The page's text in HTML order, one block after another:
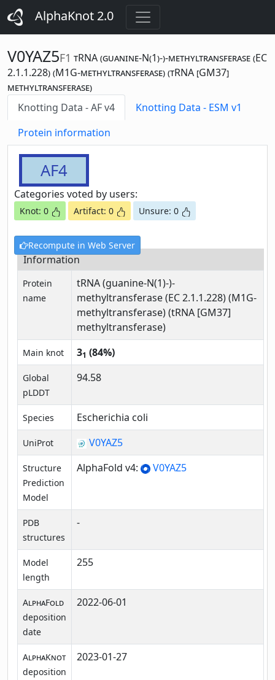
AlphaKnot 2.0
V0YAZ5F1 tRNA (guanine-N(1)-)-methyltransferase (EC
2.1.1.228) (M1G-methyltransferase) (tRNA [GM37]
methyltransferase)
Knotting Data - AF v4
Knotting Data - ESM v1
Protein information
AF4
Categories voted by users:
Knot: 0 Artifact: 0 Unsure: 0
Recompute in Web Server
Information
Protein
name
tRNA (guanine-N(1)-)-
methyltransferase (EC 2.1.1.228) (M1G-
methyltransferase) (tRNA [GM37]
methyltransferase)
Main knot 31 (84%)
Global
pLDDT
94.58
Species Escherichia coli
UniProt V0YAZ5
Structure
Prediction
Model
AlphaFold v4: V0YAZ5
PDB
structures
-
Model
length
255
AlphaFold
deposition
date
2022-06-01
AlphaKnot
deposition
2023-01-27